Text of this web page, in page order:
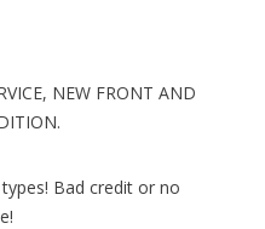
NEW FRONT AND
Bad credit or no